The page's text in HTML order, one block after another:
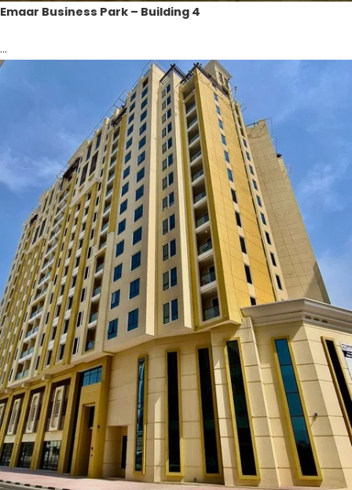
Emaar Business Park – Building 4
...